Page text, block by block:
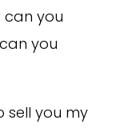
can you
you
sell you my